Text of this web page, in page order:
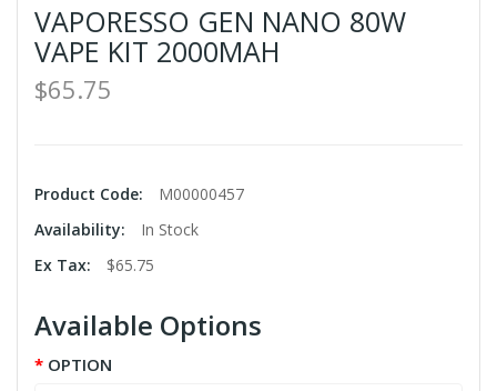
VAPORESSO GEN NANO 80W
VAPE KIT 2000MAH
$65.75
Product Code:
M00000457
Availability:
In Stock
Ex Tax:
$65.75
Available Options
OPTION